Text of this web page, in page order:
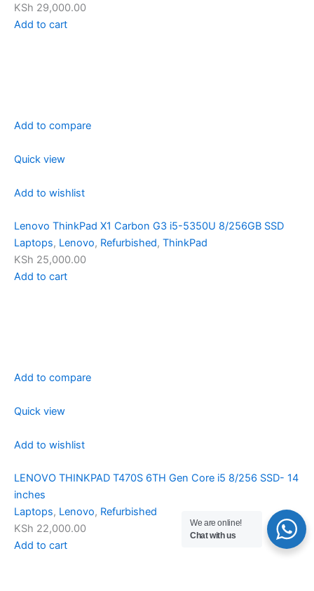
KSh 29,000.00
Add to cart
Add to compare
Quick view
Add to wishlist
Lenovo ThinkPad X1 Carbon G3 i5-5350U 8/256GB SSD
Laptops, Lenovo, Refurbished, ThinkPad
KSh 25,000.00
Add to cart
Add to compare
Quick view
Add to wishlist
LENOVO THINKPAD T470S 6TH Gen Core i5 8/256 SSD- 14
inches
Laptops, Lenovo, Refurbished
KSh 22,000.00
Add to cart
We are online!
Chat with us